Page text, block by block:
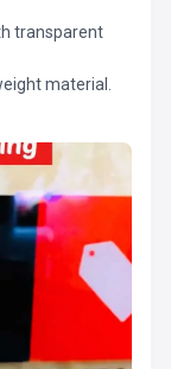
transparent
material.